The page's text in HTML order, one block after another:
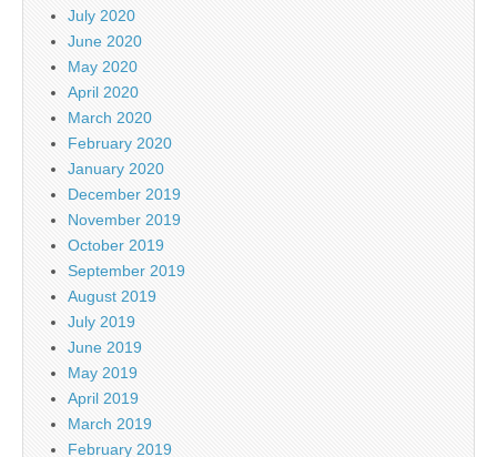
July 2020
June 2020
May 2020
April 2020
March 2020
February 2020
January 2020
December 2019
November 2019
October 2019
September 2019
August 2019
July 2019
June 2019
May 2019
April 2019
March 2019
February 2019